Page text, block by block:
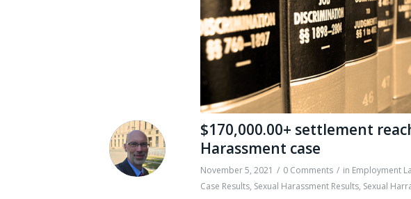
$170,000.00+ settlement
Harassment case
November 5, 2021 / 0 Comments / in Employment
Case Results, Sexual Harassment Results, Sexual